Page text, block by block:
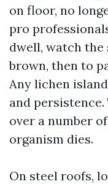
on floor, no
pro
dwell, watch
brown, then to
Any lichen
and
over a number
organism dies.
On steel roofs,